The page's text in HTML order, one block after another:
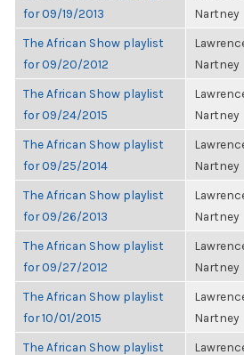
for 09/19/2013
Nartney
The African Show playlist
for 09/20/2012
Nartney
The African Show playlist
for 09/24/2015
Nartney
The African Show playlist
for 09/25/2014
Nartney
The African Show playlist
for 09/26/2013
Nartney
The African Show playlist
for 09/27/2012
Nartney
The African Show playlist
for 10/01/2015
Nartney
The African Show playlist